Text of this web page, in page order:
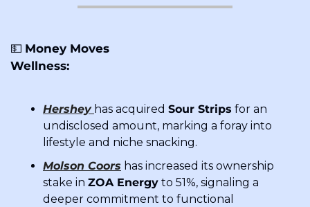
💵 Money Moves
Wellness:
Hershey has acquired Sour Strips for an
undisclosed amount, marking a foray into
lifestyle and niche snacking.
Molson Coors has increased its ownership
stake in ZOA Energy to 51%, signaling a
deeper commitment to functional